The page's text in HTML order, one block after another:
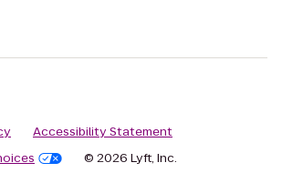
Accessibility Statement
© 2026 Lyft, Inc.